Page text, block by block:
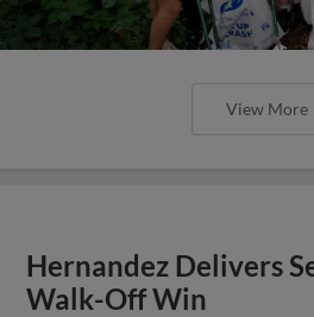
View More
Hernandez Delivers
Walk-Off Win